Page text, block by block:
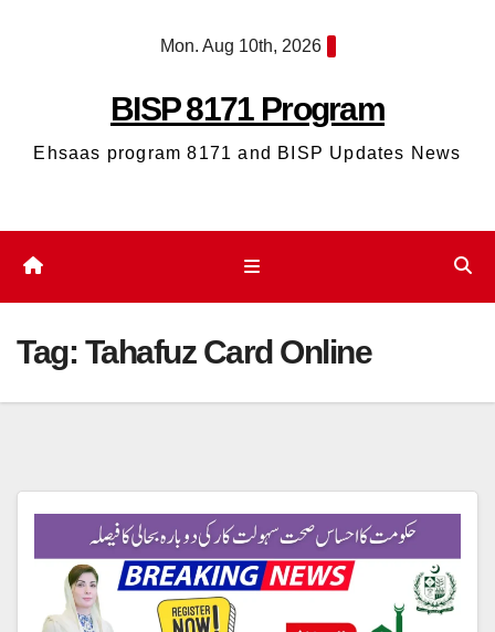
Mon. Aug 10th, 2026
BISP 8171 Program
Ehsaas program 8171 and BISP Updates News
Tag: Tahafuz Card Online